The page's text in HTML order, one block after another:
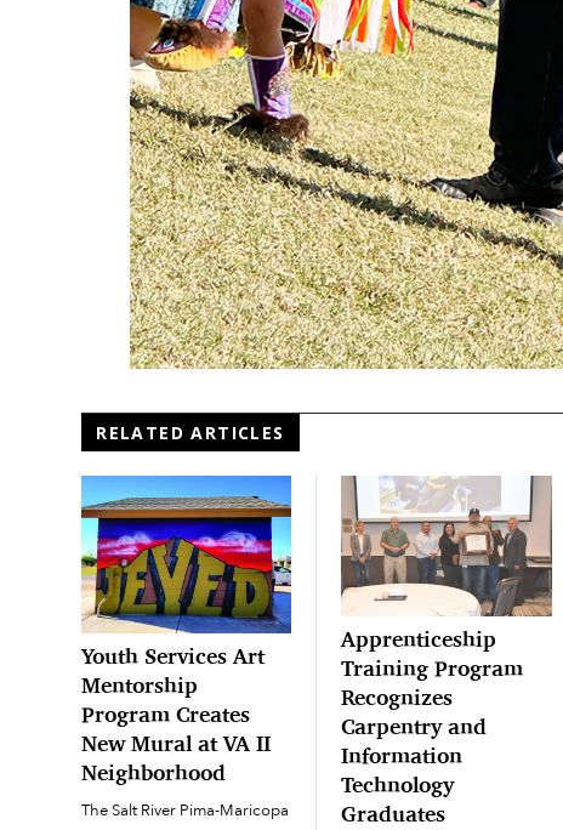
RELATED ARTICLES
Youth Services Art
Mentorship
Program Creates
New Mural at VA II
Neighborhood
The Salt River Pima-Maricopa
Apprenticeship
Training Program
Recognizes
Carpentry and
Information
Technology
Graduates